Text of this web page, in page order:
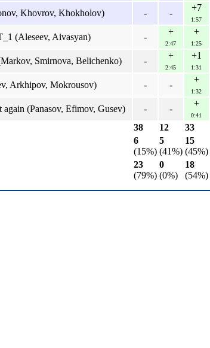
Khovrov, Khokholov) - -
+7
1:57
(Aleseev, Aivasyan) -
+
2:47
+
1:25
Smirnova, Belichenko) -
+
2:45
+1
1:31
Arkhipov, Mokrousov) - -
+
1:32
again (Panasov, Efimov, Gusev) - -
+
0:41
38 12 33
6
(15%)
5
(41%)
15
(45%)
23
(79%)
0
(0%)
18
(54%)